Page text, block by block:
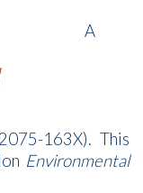
A
163X). This
Environmental